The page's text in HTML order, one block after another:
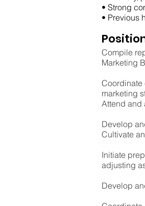
• Strong
• Previous
Compile
Marketing
Coordinate
marketing
Attend and
Develop
Cultivate
Initiate
adjusting
Develop